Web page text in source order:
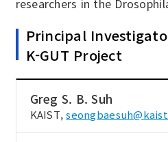
researchers in the
Principal
K-GUT Project
Greg S. B. Suh
KAIST,